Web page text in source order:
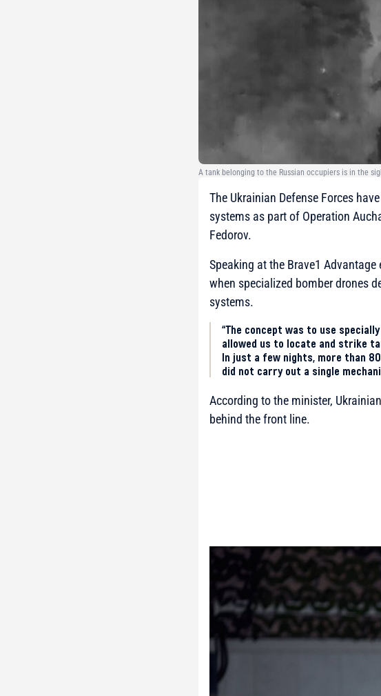
A tank belonging to the Russian occupiers is in the
The Ukrainian Defense Forces
systems as part of Operation
Fedorov.
Speaking at the Brave1
when specialized bomber drones
systems.
“The concept was to use
allowed us to locate and strike
In just a few nights, more than
did not carry out a single
According to the minister,
behind the front line.